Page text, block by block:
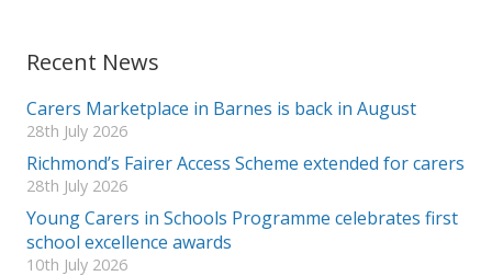
Recent News
Carers Marketplace in Barnes is back in August
28th July 2026
Richmond’s Fairer Access Scheme extended for carers
28th July 2026
Young Carers in Schools Programme celebrates first
school excellence awards
10th July 2026